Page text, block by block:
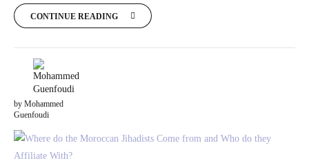
CONTINUE READING
by Mohammed
Guenfoudi